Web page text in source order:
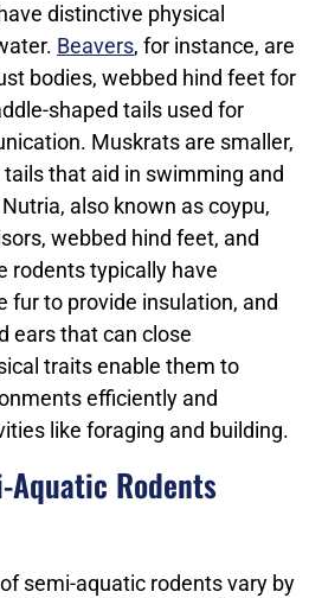
distinctive physical
Beavers, for instance, are
bodies, webbed hind feet for
shaped tails used for
Muskrats are smaller,
that aid in swimming and
also known as coypu,
webbed hind feet, and
rodents typically have
fur to provide insulation, and
ears that can close
traits enable them to
efficiently and
like foraging and building.
Aquatic Rodents
semi-aquatic rodents vary by